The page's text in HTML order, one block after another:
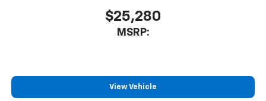
$25,280
MSRP:
View Vehicle